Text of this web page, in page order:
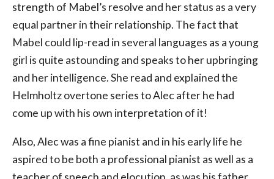
strength of Mabel’s resolve and her status as a very
equal partner in their relationship. The fact that
Mabel could lip-read in several languages as a young
girl is quite astounding and speaks to her upbringing
and her intelligence. She read and explained the
Helmholtz overtone series to Alec after he had
come up with his own interpretation of it!
Also, Alec was a fine pianist and in his early life he
aspired to be both a professional pianist as well as a